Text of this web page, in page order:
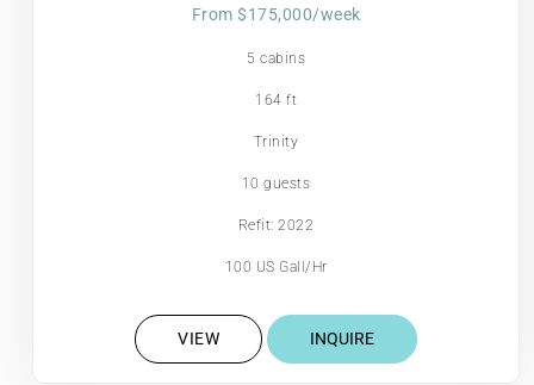
From $175,000/week
5 cabins
164 ft
Trinity
10 guests
Refit: 2022
100 US Gall/Hr
VIEW INQUIRE